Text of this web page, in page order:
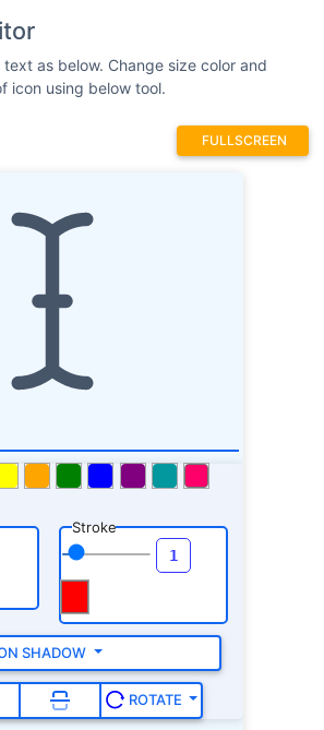
as below. Change size color and
icon using below tool.
FULLSCREEN
Stroke
SHADOW
ROTATE